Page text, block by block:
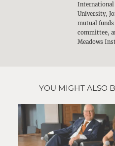
International
University,
mutual funds
committee,
Meadows
YOU MIGHT ALSO